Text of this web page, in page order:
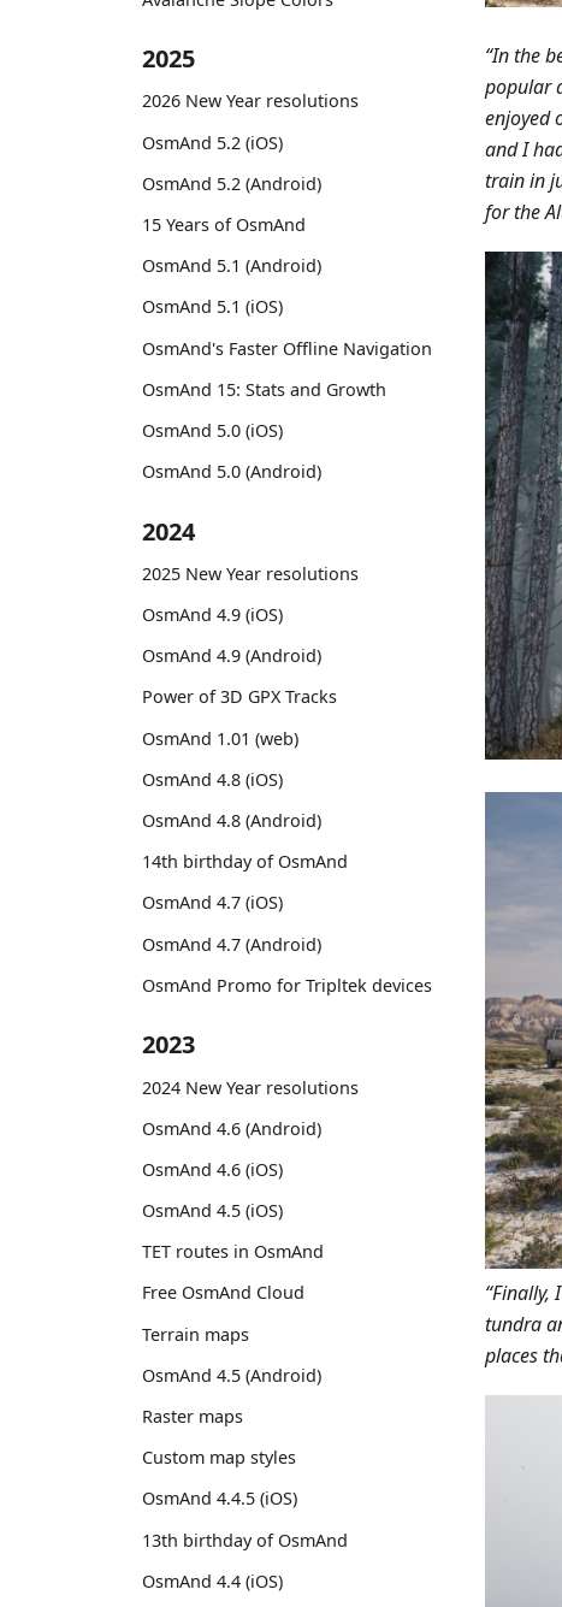
2025
2026 New Year resolutions
OsmAnd 5.2 (iOS)
OsmAnd 5.2 (Android)
15 Years of OsmAnd
OsmAnd 5.1 (Android)
OsmAnd 5.1 (iOS)
OsmAnd's Faster Offline Navigation
OsmAnd 15: Stats and Growth
OsmAnd 5.0 (iOS)
OsmAnd 5.0 (Android)
2024
2025 New Year resolutions
OsmAnd 4.9 (iOS)
OsmAnd 4.9 (Android)
Power of 3D GPX Tracks
OsmAnd 1.01 (web)
OsmAnd 4.8 (iOS)
OsmAnd 4.8 (Android)
14th birthday of OsmAnd
OsmAnd 4.7 (iOS)
OsmAnd 4.7 (Android)
OsmAnd Promo for Tripltek devices
2023
2024 New Year resolutions
OsmAnd 4.6 (Android)
OsmAnd 4.6 (iOS)
OsmAnd 4.5 (iOS)
TET routes in OsmAnd
Free OsmAnd Cloud
Terrain maps
OsmAnd 4.5 (Android)
Raster maps
Custom map styles
OsmAnd 4.4.5 (iOS)
13th birthday of OsmAnd
OsmAnd 4.4 (iOS)
“In the
popular
enjoyed
and I
train in
for the
“Finally,
tundra
places